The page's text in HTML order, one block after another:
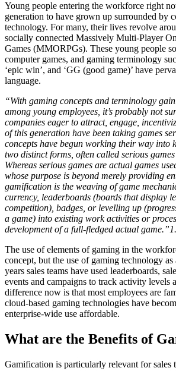
Young people entering the workforce right
generation to have grown up surrounded by
technology. For many, their lives revolve
socially connected Massively Multi-Player
Games (MMORPGs). These young people
computer games, and gaming terminology
‘epic win’, and ‘GG (good game)’ have
language.
“With gaming concepts and terminology
among young employees, it’s probably not
companies eager to attract, engage,
of this generation have been taking games
concepts have begun working their way into
two distinct forms, often called serious
Whereas serious games are actual games
whose purpose is beyond merely providing
gamification is the weaving of game
currency, leaderboards (boards that display
competition), badges, or levelling up
a game) into existing work activities or
development of a full-fledged actual game.”1.
The use of elements of gaming in the
concept, but the use of gaming technology as
years sales teams have used leaderboards,
events and campaigns to track activity levels
difference now is that most employees are
cloud-based gaming technologies have
enterprise-wide use affordable.
What are the Benefits of
Gamification is particularly relevant for sales